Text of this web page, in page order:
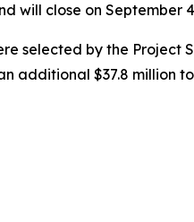
will close on September
selected by the
additional $37.8 million